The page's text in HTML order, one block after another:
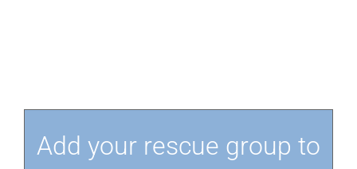
Add your rescue group to